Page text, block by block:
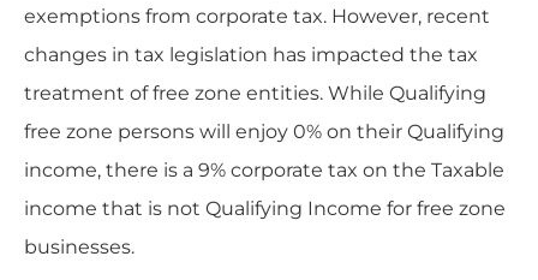
exemptions from corporate tax. However, recent
changes in tax legislation has impacted the tax
treatment of free zone entities. While Qualifying
free zone persons will enjoy 0% on their Qualifying
income, there is a 9% corporate tax on the Taxable
income that is not Qualifying Income for free zone
businesses.